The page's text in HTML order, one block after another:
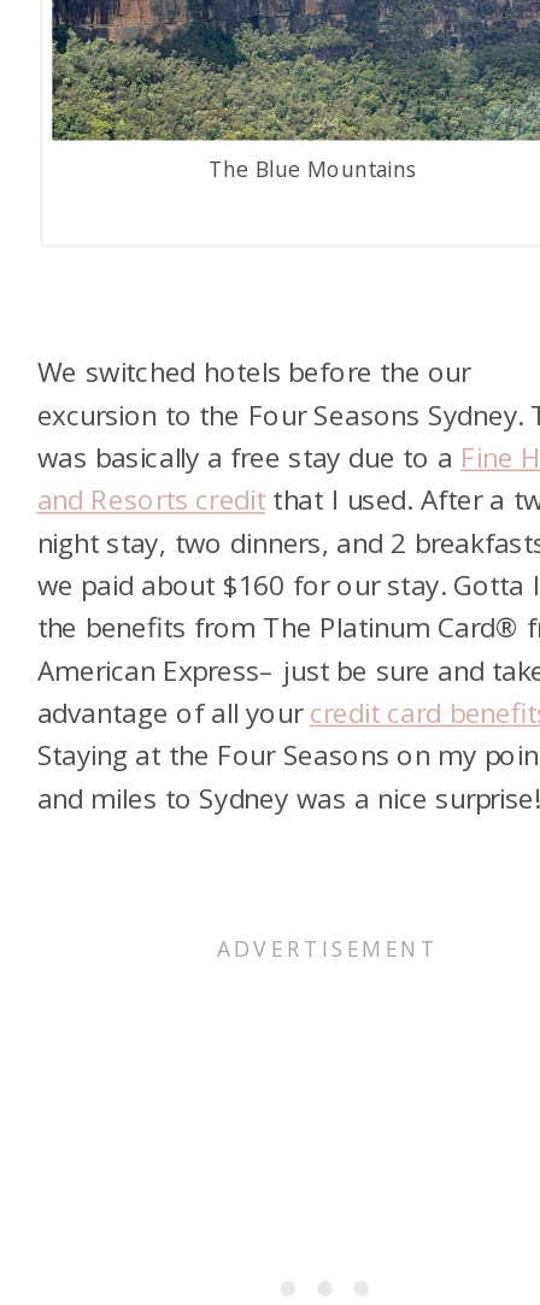
The Blue Mountains
We switched hotels before the our
excursion to the Four Seasons Sydney.
was basically a free stay due to a Fine
and Resorts credit that I used. After a
night stay, two dinners, and 2
we paid about $160 for our stay. Gotta
the benefits from The Platinum Card®
American Express– just be sure and
advantage of all yourcredit card
Staying at the Four Seasons on my
and miles to Sydney was a nice surprise!